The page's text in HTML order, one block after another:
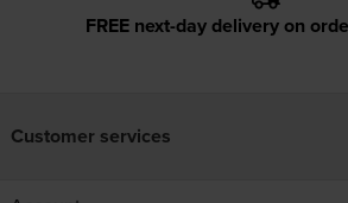
FREE next-day delivery on
Customer services